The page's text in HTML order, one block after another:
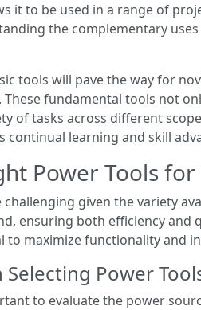
it to be used in a range of
the complementary
tools will pave the way for
fundamental tools not
of tasks across different
continual learning and skill
Power Tools
given the variety
ensuring both efficiency
to maximize functionality and
Power
to evaluate the power